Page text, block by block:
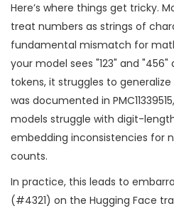
Here’s where things get tricky.
treat numbers as strings of
fundamental mismatch for
your model sees "123" and
tokens, it struggles to
was documented in
models struggle with digit-
embedding inconsistencies for
counts.
In practice, this leads to
(#4321) on the Hugging Face